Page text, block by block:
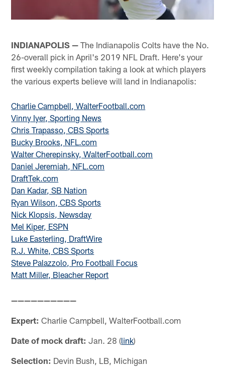
INDIANAPOLIS — The Indianapolis Colts have the No.
26-overall pick in April's 2019 NFL Draft. Here's your
first weekly compilation taking a look at which players
the various experts believe will land in Indianapolis:
Charlie Campbell, WalterFootball.com
Vinny Iyer, Sporting News
Chris Trapasso, CBS Sports
Bucky Brooks, NFL.com
Walter Cherepinsky, WalterFootball.com
Daniel Jeremiah, NFL.com
DraftTek.com
Dan Kadar, SB Nation
Ryan Wilson, CBS Sports
Nick Klopsis, Newsday
Mel Kiper, ESPN
Luke Easterling, DraftWire
R.J. White, CBS Sports
Steve Palazzolo, Pro Football Focus
Matt Miller, Bleacher Report
——————————
Expert: Charlie Campbell, WalterFootball.com
Date of mock draft: Jan. 28 (link)
Selection: Devin Bush, LB, Michigan